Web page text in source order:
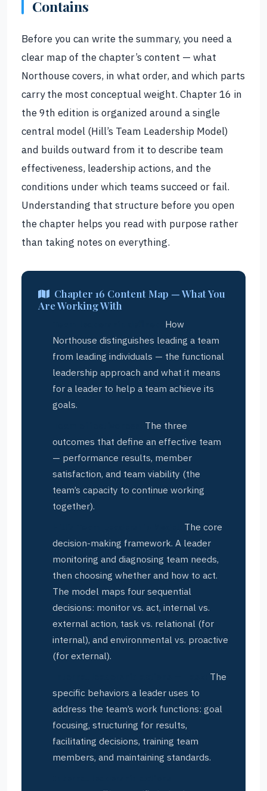
Contains
Before you can write the summary, you need a
clear map of the chapter’s content — what
Northouse covers, in what order, and which parts
carry the most conceptual weight. Chapter 16 in
the 9th edition is organized around a single
central model (Hill’s Team Leadership Model)
and builds outward from it to describe team
effectiveness, leadership actions, and the
conditions under which teams succeed or fail.
Understanding that structure before you open
the chapter helps you read with purpose rather
than taking notes on everything.
Chapter 16 Content Map — What You
Are Working With
How
Northouse distinguishes leading a team
from leading individuals — the functional
leadership approach and what it means
for a leader to help a team achieve its
goals.
The three
outcomes that define an effective team
— performance results, member
satisfaction, and team viability (the
team’s capacity to continue working
together).
The core
decision-making framework. A leader
monitoring and diagnosing team needs,
then choosing whether and how to act.
The model maps four sequential
decisions: monitor vs. act, internal vs.
external action, task vs. relational (for
internal), and environmental vs. proactive
(for external).
The
specific behaviors a leader uses to
address the team’s work functions: goal
focusing, structuring for results,
facilitating decisions, training team
members, and maintaining standards.